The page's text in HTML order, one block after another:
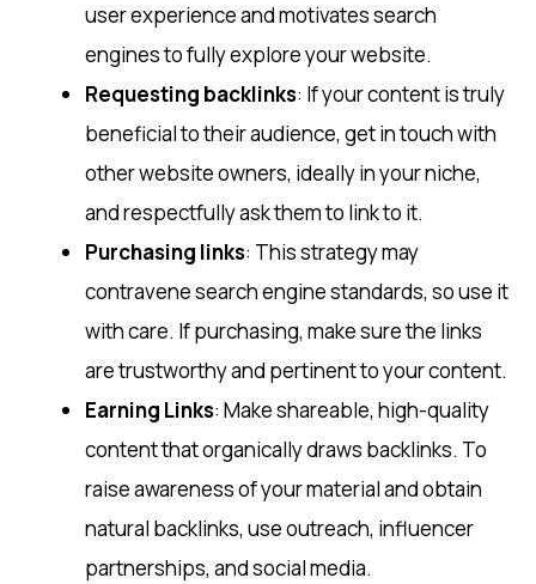
user experience and motivates search
engines to fully explore your website.
Requesting backlinks: If your content is truly
beneficial to their audience, get in touch with
other website owners, ideally in your niche,
and respectfully ask them to link to it.
Purchasing links: This strategy may
contravene search engine standards, so use it
with care. If purchasing, make sure the links
are trustworthy and pertinent to your content.
Earning Links: Make shareable, high-quality
content that organically draws backlinks. To
raise awareness of your material and obtain
natural backlinks, use outreach, influencer
partnerships, and social media.